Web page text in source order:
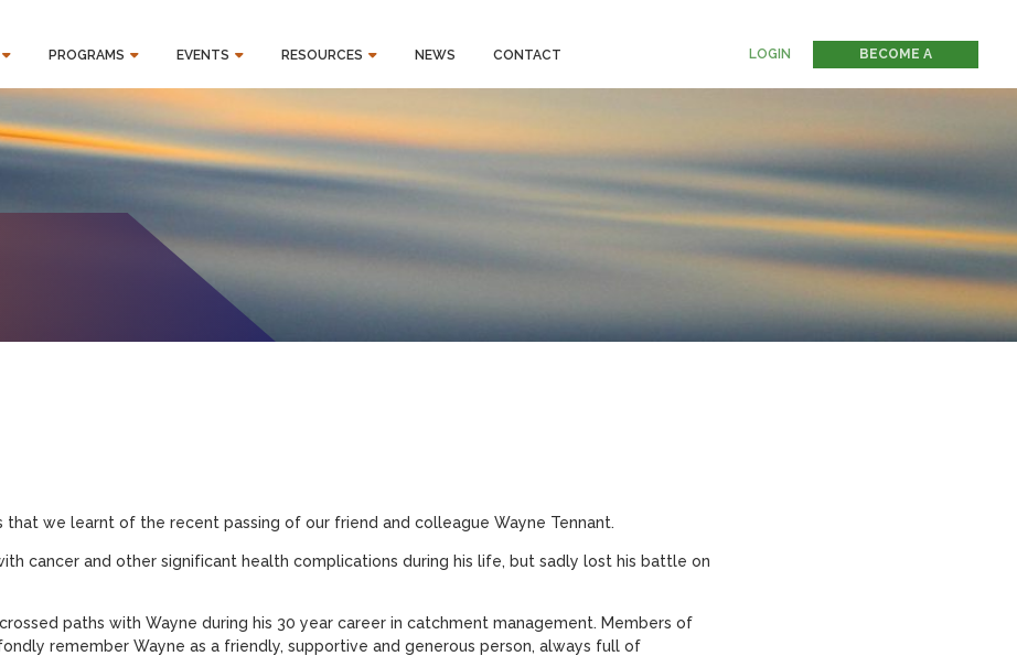
PROGRAMS EVENTS RESOURCES NEWS CONTACT
BECOME A
LOGIN
that we learnt of the recent passing of our friend and colleague Wayne Tennant.
cancer and other significant health complications during his life, but sadly lost his battle on
paths with Wayne during his 30 year career in catchment management. Members of
remember Wayne as a friendly, supportive and generous person, always full of